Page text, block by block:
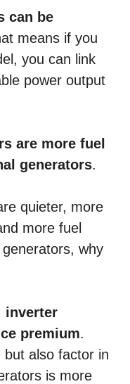
can be
means if you
you can link
power output
are more fuel
generators.
quieter, more
more fuel
why
inverter
premium.
but also factor in
is more